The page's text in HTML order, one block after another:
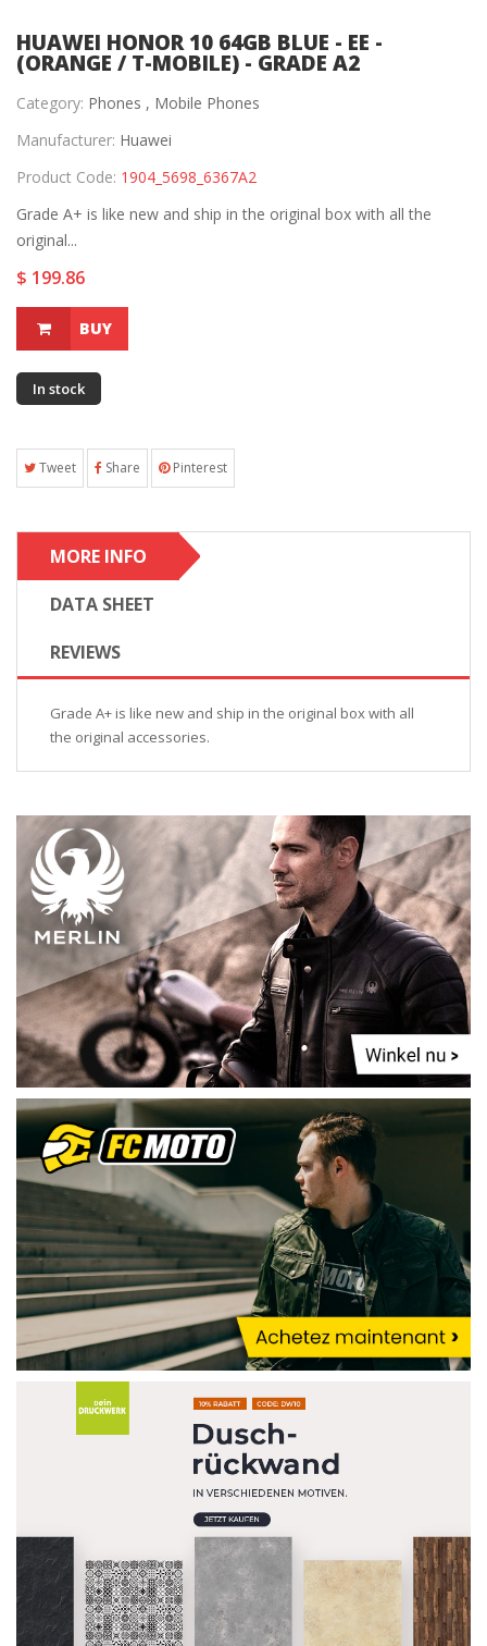
HUAWEI HONOR 10 64GB BLUE - EE -
(ORANGE / T-MOBILE) - GRADE A2
Category: Phones , Mobile Phones
Manufacturer: Huawei
Product Code: 1904_5698_6367A2
Grade A+ is like new and ship in the original box with all the
original...
$ 199.86
BUY
In stock
Tweet Share Pinterest
MORE INFO
DATA SHEET
REVIEWS
Grade A+ is like new and ship in the original box with all
the original accessories.